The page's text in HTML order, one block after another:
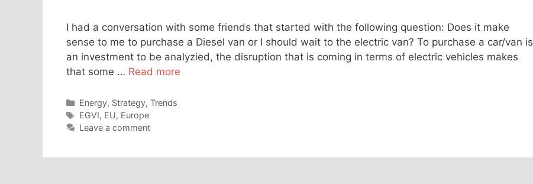
I had a conversation with some friends that started with the following question: Does it make
sense to me to purchase a Diesel van or I should wait to the electric van? To purchase a car/van is
an investment to be analyzied, the disruption that is coming in terms of electric vehicles makes
that some … Read more
Categories
Energy, Strategy, Trends
Tags
EGVI, EU, Europe
Leave a comment